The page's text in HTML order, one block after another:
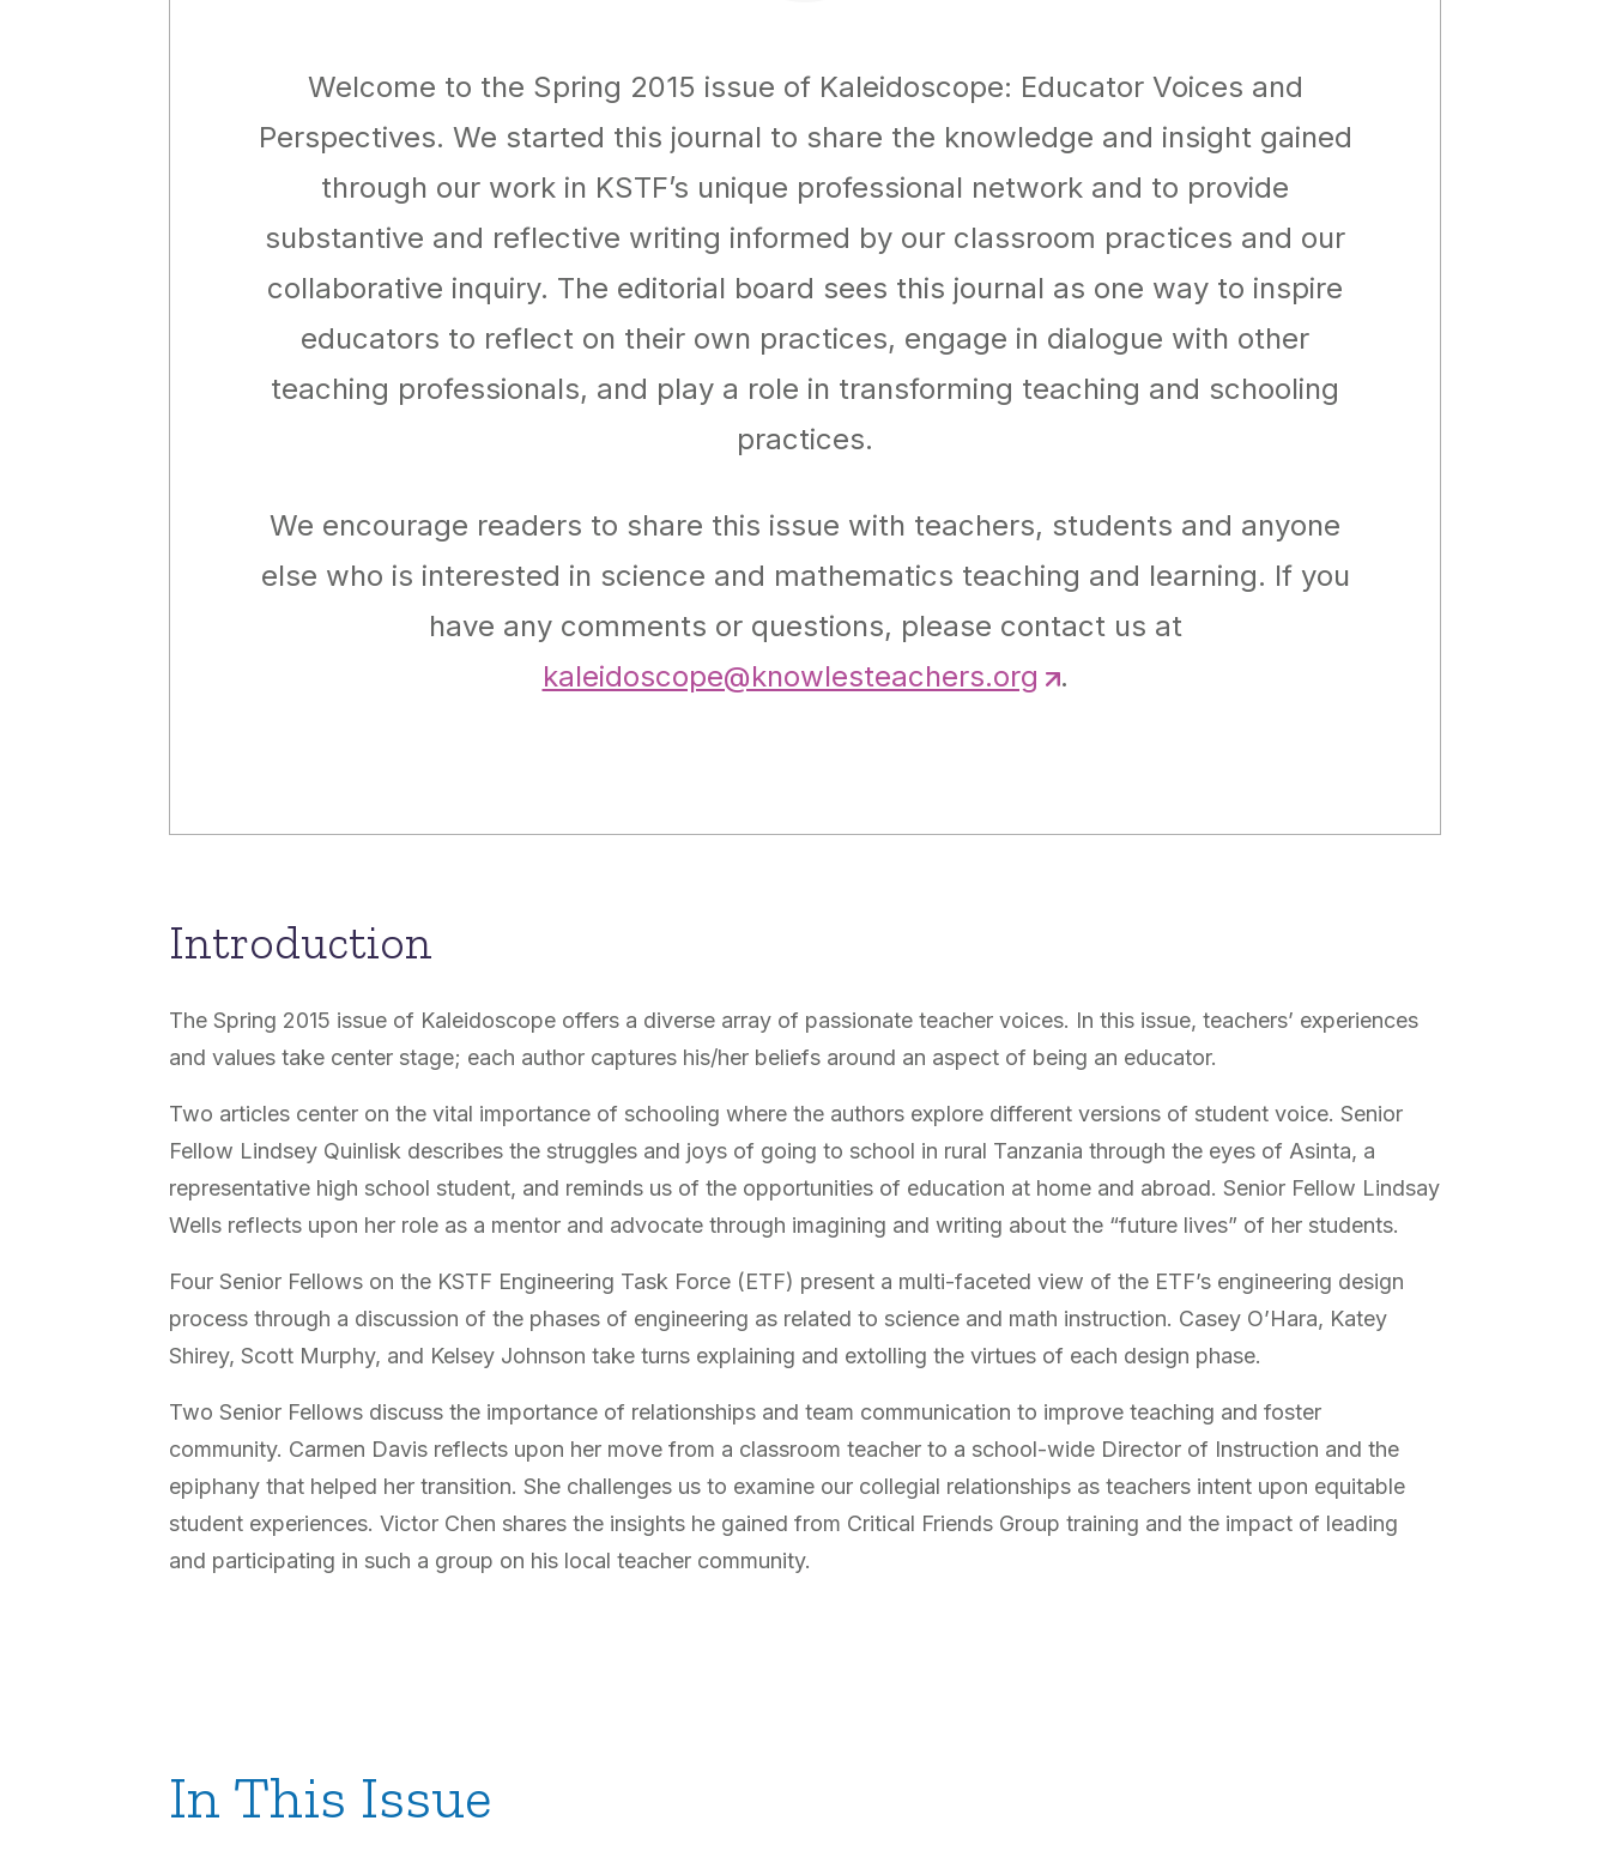
Welcome to the Spring 2015 issue of Kaleidoscope: Educator Voices and
Perspectives. We started this journal to share the knowledge and insight gained
through our work in KSTF’s unique professional network and to provide
substantive and reflective writing informed by our classroom practices and our
collaborative inquiry. The editorial board sees this journal as one way to inspire
educators to reflect on their own practices, engage in dialogue with other
teaching professionals, and play a role in transforming teaching and schooling
practices.
We encourage readers to share this issue with teachers, students and anyone
else who is interested in science and mathematics teaching and learning. If you
have any comments or questions, please contact us at
kaleidoscope@knowlesteachers.org
.
Introduction
The Spring 2015 issue of Kaleidoscope offers a diverse array of passionate teacher voices. In this issue, teachers’ experiences
and values take center stage; each author captures his/her beliefs around an aspect of being an educator.
Two articles center on the vital importance of schooling where the authors explore different versions of student voice. Senior
Fellow Lindsey Quinlisk describes the struggles and joys of going to school in rural Tanzania through the eyes of Asinta, a
representative high school student, and reminds us of the opportunities of education at home and abroad. Senior Fellow Lindsay
Wells reflects upon her role as a mentor and advocate through imagining and writing about the “future lives” of her students.
Four Senior Fellows on the KSTF Engineering Task Force (ETF) present a multi-faceted view of the ETF’s engineering design
process through a discussion of the phases of engineering as related to science and math instruction. Casey O’Hara, Katey
Shirey, Scott Murphy, and Kelsey Johnson take turns explaining and extolling the virtues of each design phase.
Two Senior Fellows discuss the importance of relationships and team communication to improve teaching and foster
community. Carmen Davis reflects upon her move from a classroom teacher to a school-wide Director of Instruction and the
epiphany that helped her transition. She challenges us to examine our collegial relationships as teachers intent upon equitable
student experiences. Victor Chen shares the insights he gained from Critical Friends Group training and the impact of leading
and participating in such a group on his local teacher community.
In This Issue